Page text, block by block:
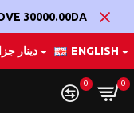
30000.00DA
دينار ENGLISH
0 0